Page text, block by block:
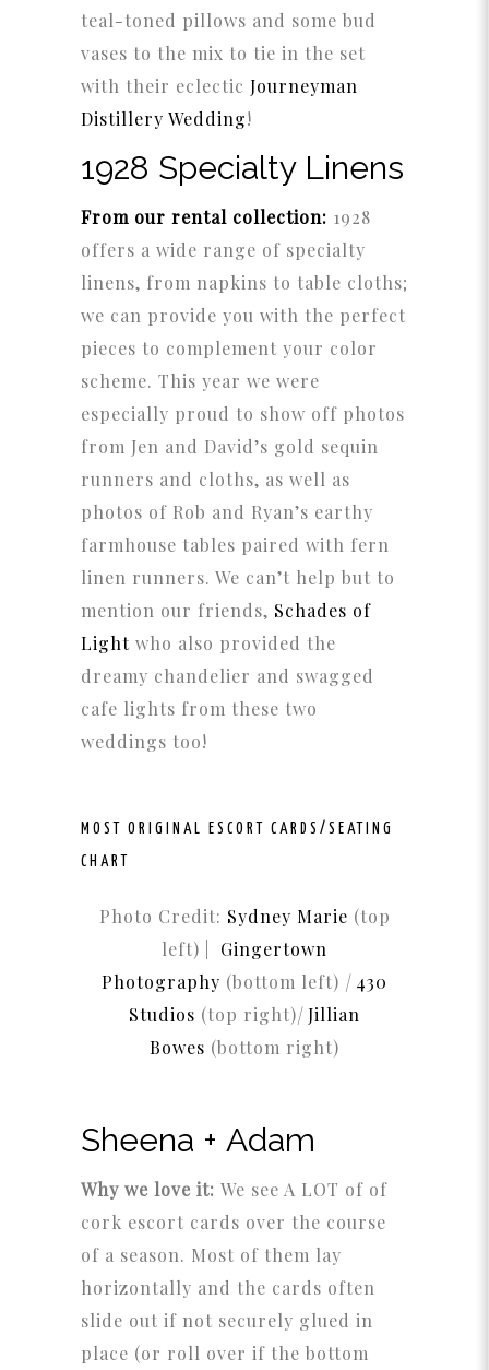
teal-toned pillows and some bud
vases to the mix to tie in the set
with their eclectic Journeyman
Distillery Wedding!
1928 Specialty Linens
From our rental collection: 1928
offers a wide range of specialty
linens, from napkins to table cloths;
we can provide you with the perfect
pieces to complement your color
scheme. This year we were
especially proud to show off photos
from Jen and David’s gold sequin
runners and cloths, as well as
photos of Rob and Ryan’s earthy
farmhouse tables paired with fern
linen runners. We can’t help but to
mention our friends, Schades of
Light who also provided the
dreamy chandelier and swagged
cafe lights from these two
weddings too!
MOST ORIGINAL ESCORT CARDS/SEATING
CHART
Photo Credit: Sydney Marie (top
left) | Gingertown
Photography (bottom left) | 430
Studios (top right)|Jillian
Bowes (bottom right)
Sheena + Adam
Why we love it: We see A LOT of of
cork escort cards over the course
of a season. Most of them lay
horizontally and the cards often
slide out if not securely glued in
place (or roll over if the bottom